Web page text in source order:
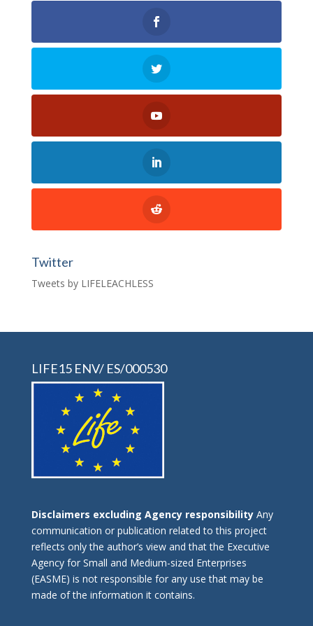
Twitter
Tweets by LIFELEACHLESS
LIFE15 ENV/ ES/000530
Disclaimers excluding Agency responsibilityAny
communication or publication related to this project
reflects only the author’s view and that the Executive
Agency for Small and Medium-sized Enterprises
(EASME) is not responsible for any use that may be
made of the information it contains.